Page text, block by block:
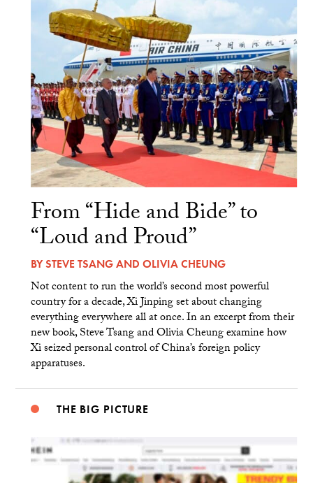
From “Hide and Bide” to
“Loud and Proud”
BYSTEVE TSANGAND OLIVIA CHEUNG
Not content to run the world’s second most powerful
country for a decade, Xi Jinping set about changing
everything everywhere all at once. In an excerpt from their
new book, Steve Tsang and Olivia Cheung examine how
Xi seized personal control of China’s foreign policy
apparatuses.
THE BIG PICTURE